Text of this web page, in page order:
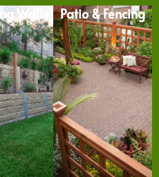
Walls Patio & Fencing